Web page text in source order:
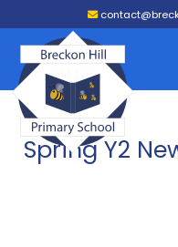
Spring Y2